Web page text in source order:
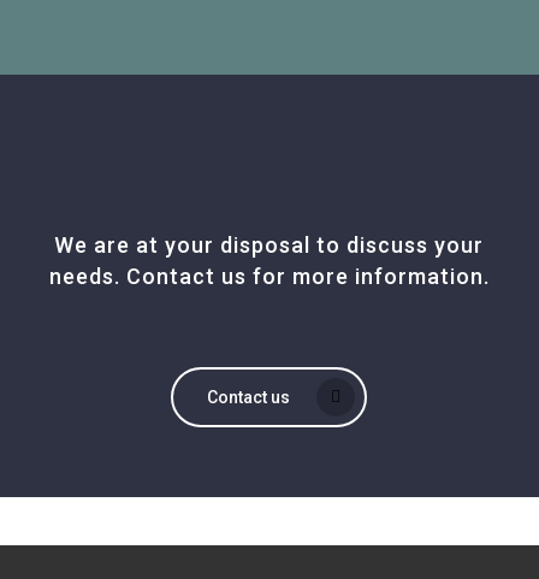
We are at your disposal to discuss your
needs. Contact us for more information.
Contact us